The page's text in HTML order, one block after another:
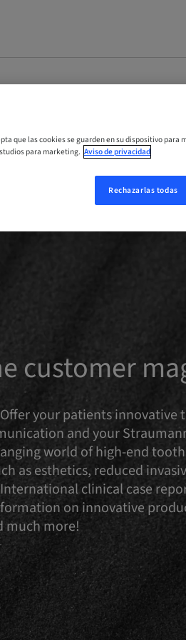
customer
your patients
and your
world of high-end
as esthetics, reduced
clinical case
on innovative
much more!
que las cookies se guarden en su dispositivo
para marketing. Aviso de privacidad
Rechazarlas todas